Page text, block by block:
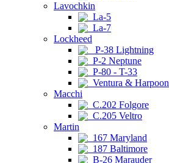
Lavochkin
La-5
La-7
Lockheed
P-38 Lightning
P-2 Neptune
P-80 - T-33
Ventura & Harpoon
Macchi
C.202 Folgore
C.205 Veltro
Martin
167 Maryland
187 Baltimore
B-26 Marauder